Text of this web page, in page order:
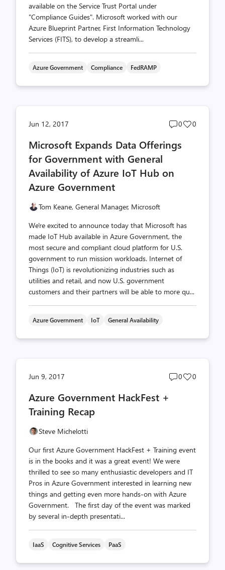
available on the Service Trust Portal under
"Compliance Guides". Microsoft worked with our
Azure Blueprint Partner, First Information Technology
Services (FITS), to develop a streamli...
Azure Government Compliance FedRAMP
Jun 12, 2017
Post
count
0
Post
0
Microsoft Expands Data Offerings
for Government with General
Availability of Azure IoT Hub on
Azure Government
Tom Keane, General Manager, Microsoft
We're excited to announce today that Microsoft has
made IoT Hub available in Azure Government, the
most secure and compliant cloud platform for U.S.
government to run mission workloads. Internet of
Things (IoT) is revolutionizing industries such as
utilities and retail, and now U.S. government
customers and their partners will be able to more qu...
Azure Government IoT General Availability
Jun 9, 2017
Post
0
Post
0
Azure Government HackFest +
Training Recap
Steve Michelotti
Our first Azure Government HackFest + Training event
is in the books and it was a great event! We were
thrilled to see so many enthusiastic developers and IT
Pros in Azure Government interested in learning new
things and getting even more hands-on with Azure
Government. The first day of the event was marked
by several in-depth presentati...
IaaS Cognitive Services PaaS